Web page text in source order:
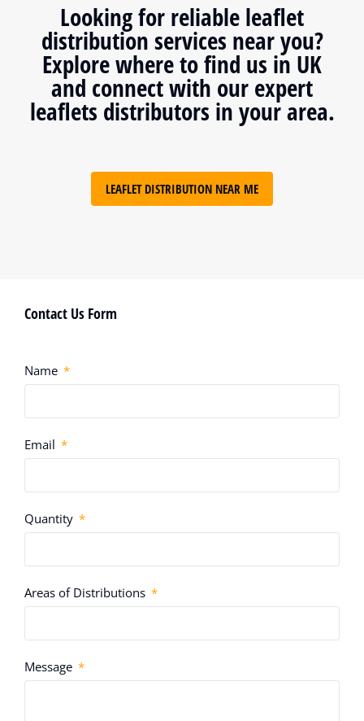
Looking for reliable leaflet
distribution services near you?
Explore where to find us in UK
and connect with our expert
leaflets distributors in your area.
LEAFLET DISTRIBUTION NEAR ME
Contact Us Form
Name
Email
Quantity
Areas of Distributions
Message